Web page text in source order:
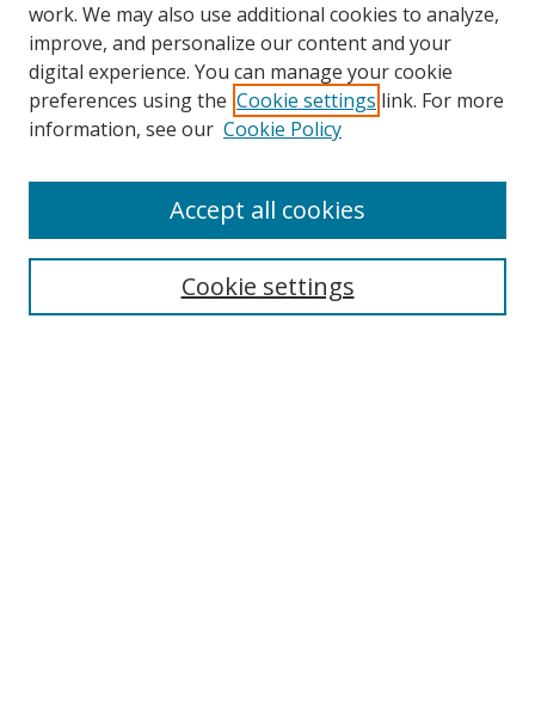
Search
work. We may also use additional cookies to analyze,
improve, and personalize our content and your
digital experience. You can manage your cookie
preferences using the Cookie settings link. For more
information, see our Cookie Policy
Cookie settings
Accept all cookies